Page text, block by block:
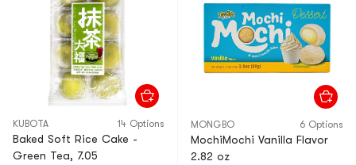
KUBOTA 14 Options
Baked Soft Rice Cake -
Green Tea, 7.05
MONGBO 6 Options
MochiMochi Vanilla Flavor
2.82 oz